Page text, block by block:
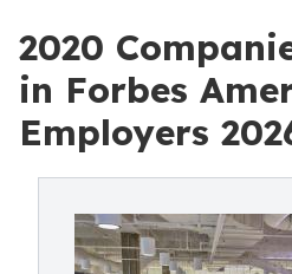
2020
in Forbes
Employers